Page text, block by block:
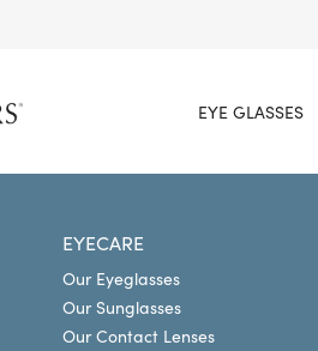
EYE GLASSES
EYECARE
Our Eyeglasses
Our Sunglasses
Our Contact Lenses